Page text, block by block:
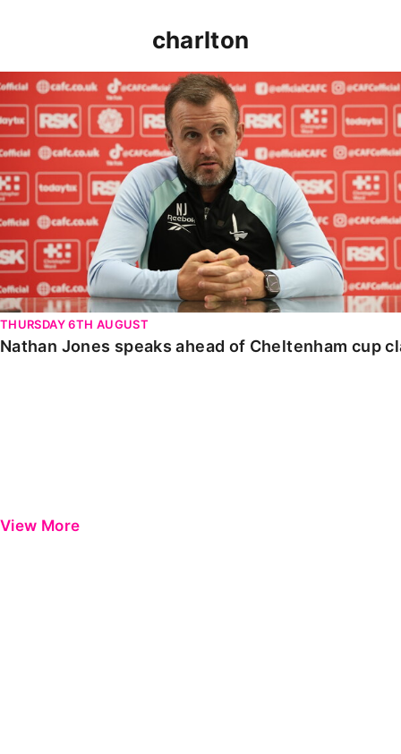
charlton
Nathan Jones speaks ahead of Cheltenham cup clash
THURSDAY 6TH AUGUST
Nathan Jones speaks ahead of Cheltenham cup
View More